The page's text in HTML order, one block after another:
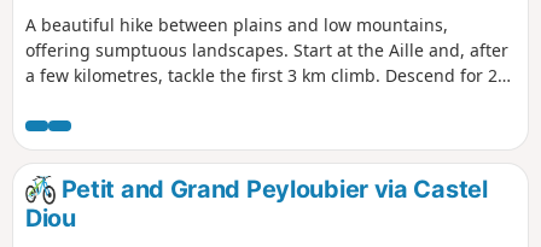
A beautiful hike between plains and low mountains,
offering sumptuous landscapes. Start at the Aille and, after
a few kilometres, tackle the first 3 km climb. Descend for 2
6 kilometres that starts on a track that is half sand, half
earth, before turning into a stony track.
Petit and Grand Peyloubier via Castel
Diou